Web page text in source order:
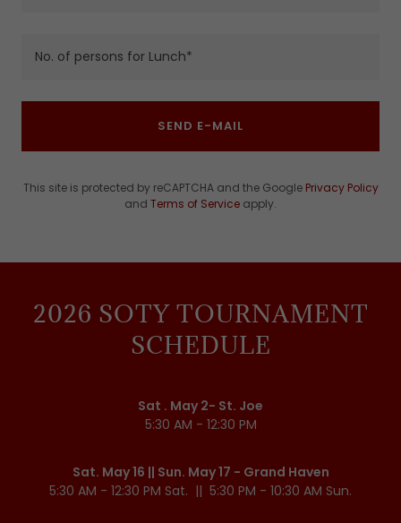
No. of persons for Lunch*
SEND E-MAIL
This site is protected by reCAPTCHA and the Google Privacy Policy
and Terms of Service apply.
2026 SOTY TOURNAMENT
SCHEDULE
Sat . May 2- St. Joe
5:30 AM - 12:30 PM
Sat. May 16 || Sun. May 17 - Grand Haven
5:30 AM - 12:30 PM Sat. || 5:30 PM - 10:30 AM Sun.